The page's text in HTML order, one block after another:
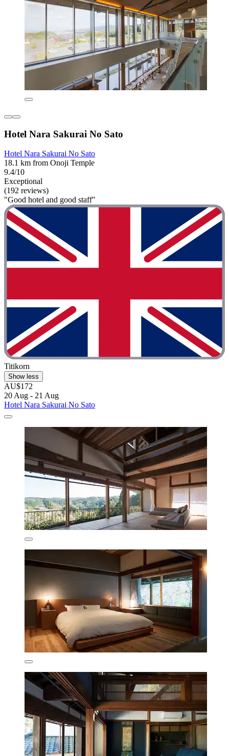
Hotel Nara Sakurai No Sato
Hotel Nara Sakurai No Sato
18.1 km from Onoji Temple
9.4/10
Exceptional
(192 reviews)
"Good hotel and good staff"
Titikorn
Show less
AU$172
20 Aug - 21 Aug
Hotel Nara Sakurai No Sato